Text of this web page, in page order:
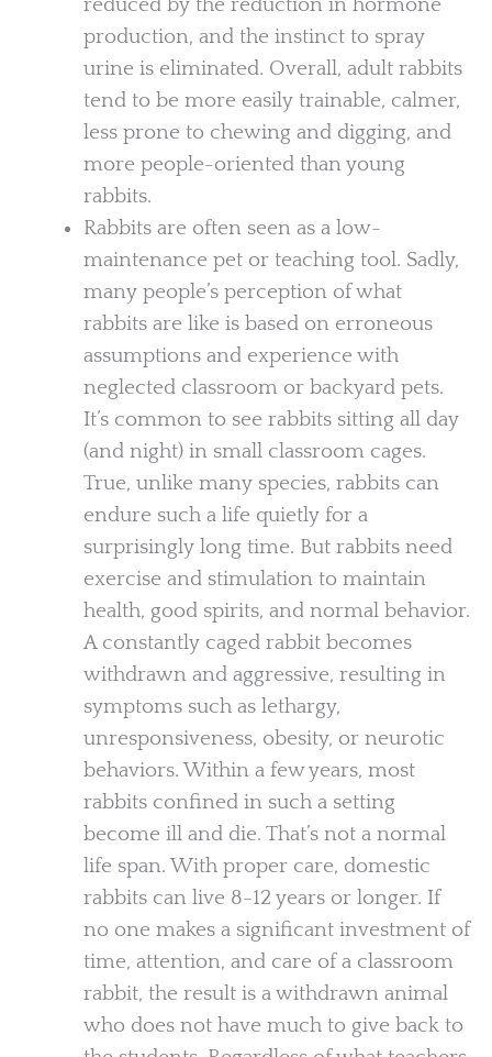
reduced by the reduction in hormone
production, and the instinct to spray
urine is eliminated. Overall, adult rabbits
tend to be more easily trainable, calmer,
less prone to chewing and digging, and
more people-oriented than young
rabbits.
Rabbits are often seen as a low-
maintenance pet or teaching tool. Sadly,
many people’s perception of what
rabbits are like is based on erroneous
assumptions and experience with
neglected classroom or backyard pets.
It’s common to see rabbits sitting all day
(and night) in small classroom cages.
True, unlike many species, rabbits can
endure such a life quietly for a
surprisingly long time. But rabbits need
exercise and stimulation to maintain
health, good spirits, and normal behavior.
A constantly caged rabbit becomes
withdrawn and aggressive, resulting in
symptoms such as lethargy,
unresponsiveness, obesity, or neurotic
behaviors. Within a few years, most
rabbits confined in such a setting
become ill and die. That’s not a normal
life span. With proper care, domestic
rabbits can live 8-12 years or longer. If
no one makes a significant investment of
time, attention, and care of a classroom
rabbit, the result is a withdrawn animal
who does not have much to give back to